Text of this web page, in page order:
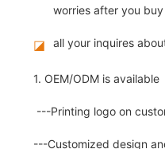
worries after you
◪ all your inquires
1. OEM/ODM is available
---Printing logo on
---Customized design